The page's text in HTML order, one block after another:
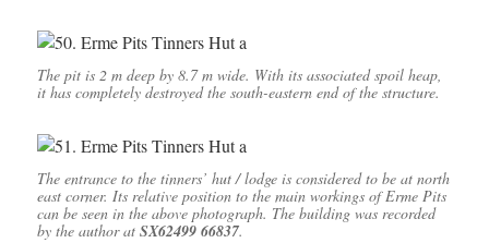
The pit is 2 m deep by 8.7 m wide. With its associated spoil heap,
it has completely destroyed the south-eastern end of the structure.
The entrance to the tinners’ hut / lodge is considered to be at north
east corner. Its relative position to the main workings of Erme Pits
can be seen in the above photograph. The building was recorded
by the author at SX62499 66837.